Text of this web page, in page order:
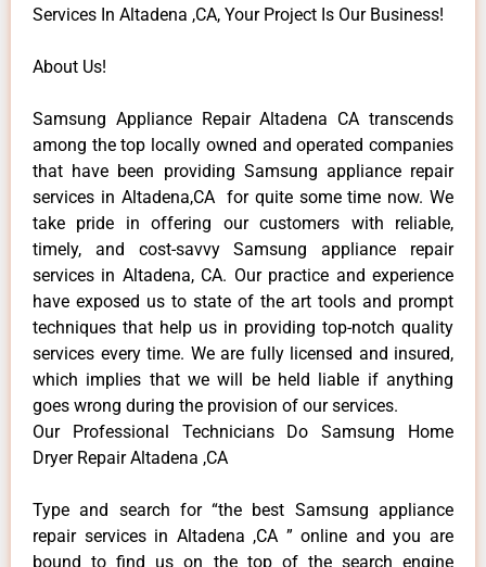
Services In Altadena ,CA, Your Project Is Our Business!
About Us!
Samsung Appliance Repair Altadena CA transcends
among the top locally owned and operated companies
that have been providing Samsung appliance repair
services in Altadena,CA for quite some time now. We
take pride in offering our customers with reliable,
timely, and cost-savvy Samsung appliance repair
services in Altadena, CA. Our practice and experience
have exposed us to state of the art tools and prompt
techniques that help us in providing top-notch quality
services every time. We are fully licensed and insured,
which implies that we will be held liable if anything
goes wrong during the provision of our services.
Our Professional Technicians Do Samsung Home
Dryer Repair Altadena ,CA
Type and search for “the best Samsung appliance
repair services in Altadena ,CA ” online and you are
bound to find us on the top of the search engine